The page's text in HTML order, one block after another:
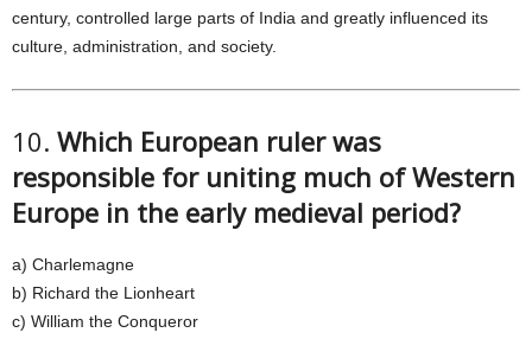
century, controlled large parts of India and greatly influenced its
culture, administration, and society.
10. Which European ruler was
responsible for uniting much of Western
Europe in the early medieval period?
a) Charlemagne
b) Richard the Lionheart
c) William the Conqueror